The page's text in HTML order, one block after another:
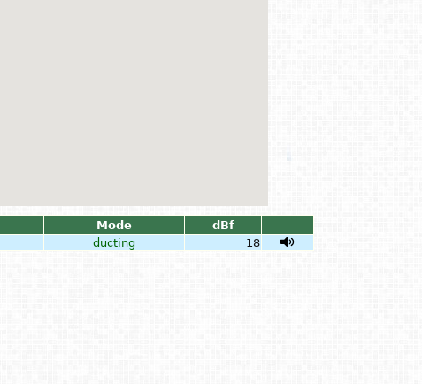
Mode
dBf
ducting 18